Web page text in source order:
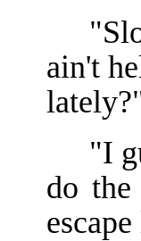
ain't
"I
do